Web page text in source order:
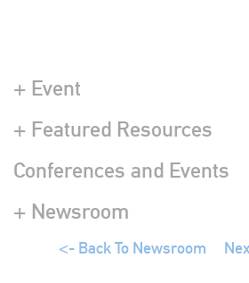
+ Event
+ Featured Resources
Conferences and Events
+ Newsroom
<- Back To Newsroom